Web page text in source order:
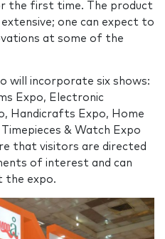
the first time. The product
one can expect to
at some of the
will incorporate six shows:
Expo, Electronic
Handicrafts Expo, Home
& Watch Expo
that visitors are directed
of interest and can
the expo.